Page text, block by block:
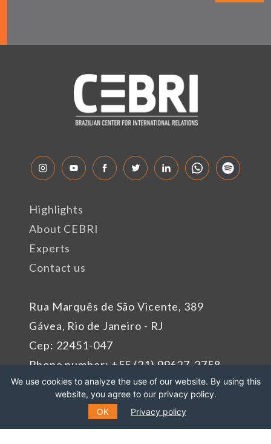
Rua Marquês de São Vicente, 389
Gávea, Rio de Janeiro - RJ
Cep: 22451-047
Phone number: +55 (21) 99627-2758
Highlights
About CEBRI
Experts
Contact us
We use cookies to analyze the use of our website. By using this
website, you agree to our privacy policy.
OK
Privacy policy